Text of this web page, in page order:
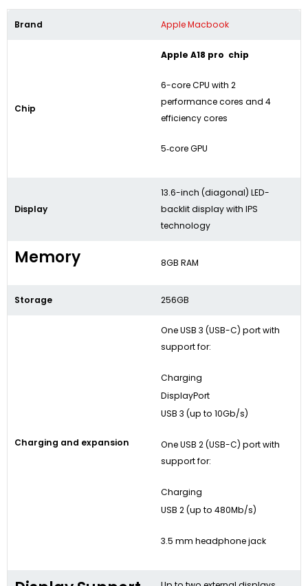
Brand Apple Macbook
Chip
Apple A18 pro chip
6-core CPU with 2
performance cores and 4
efficiency cores
5‑core GPU
Display
13.6-inch (diagonal) LED-
backlit display with IPS
technology
Memory 8GB RAM
Storage 256GB
Charging and expansion
One USB 3 (USB-C) port with
support for:
Charging
DisplayPort
USB 3 (up to 10Gb/s)
One USB 2 (USB-C) port with
support for:
Charging
USB 2 (up to 480Mb/s)
3.5 mm headphone jack